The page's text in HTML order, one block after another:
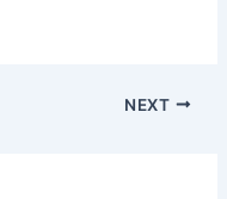
NEXT